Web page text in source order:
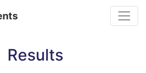
Results